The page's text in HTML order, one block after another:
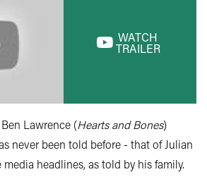
WATCH
TRAILER
Lawrence (Hearts and Bones)
never been told before - that of Julian
headlines, as told by his family.